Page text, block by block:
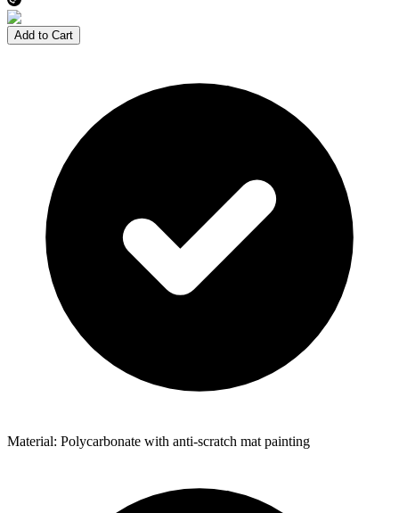
Add to Cart
Material: Polycarbonate with anti-scratch mat painting